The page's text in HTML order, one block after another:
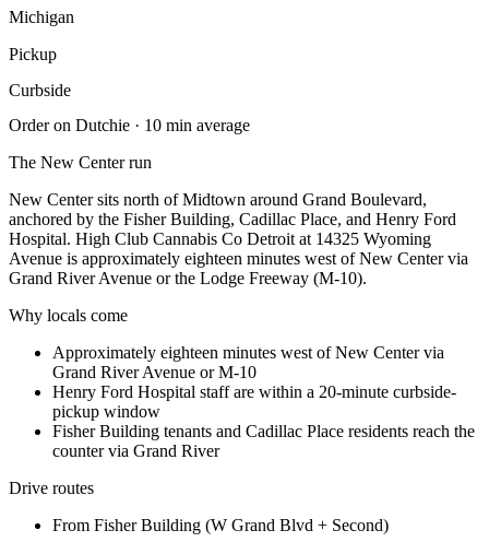
Michigan
Pickup
Curbside
Order on Dutchie · 10 min average
The New Centerrun
New Center sits north of Midtown around Grand Boulevard,
anchored by the Fisher Building, Cadillac Place, and Henry Ford
Hospital. High Club Cannabis Co Detroit at 14325 Wyoming
Avenue is approximately eighteen minutes west of New Center via
Grand River Avenue or the Lodge Freeway (M-10).
Why locals come
Approximately eighteen minutes west of New Center via
Grand River Avenue or M-10
Henry Ford Hospital staff are within a 20-minute curbside-
pickup window
Fisher Building tenants and Cadillac Place residents reach the
counter via Grand River
Drive routes
From Fisher Building (W Grand Blvd + Second)